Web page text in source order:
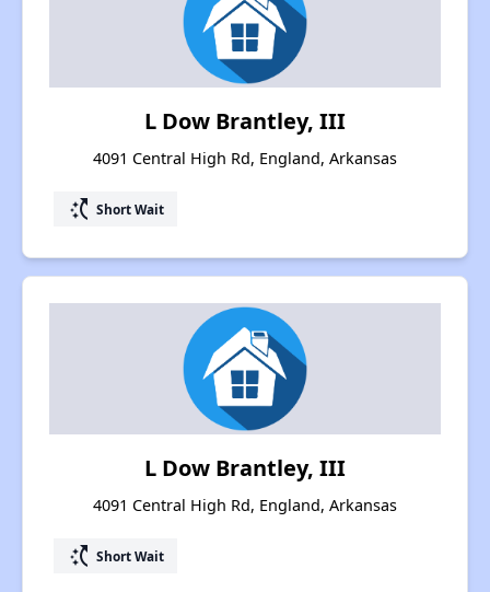
L Dow Brantley, III
4091 Central High Rd, England, Arkansas
switch_access_shortcut Short Wait
L Dow Brantley, III
4091 Central High Rd, England, Arkansas
switch_access_shortcut Short Wait